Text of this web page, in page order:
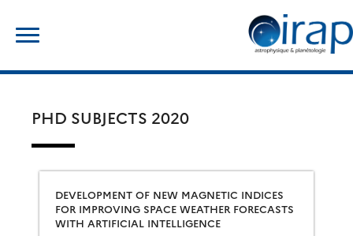
content
PHD SUBJECTS 2020
DEVELOPMENT OF NEW MAGNETIC INDICES
FOR IMPROVING SPACE WEATHER FORECASTS
WITH ARTIFICIAL INTELLIGENCE
for: